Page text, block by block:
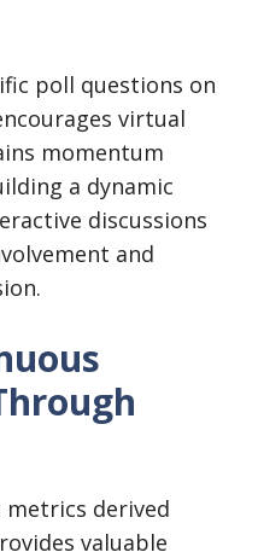
poll questions on
virtual
momentum
a dynamic
discussions
and
metrics derived
valuable